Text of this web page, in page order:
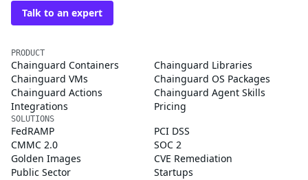
Talk to an expert
PRODUCT
Chainguard Containers
Chainguard Libraries
Chainguard VMs
Chainguard OS Packages
Chainguard Actions
Chainguard Agent Skills
Integrations
Pricing
SOLUTIONS
FedRAMP
PCI DSS
CMMC 2.0
SOC 2
Golden Images
CVE Remediation
Public Sector
Startups